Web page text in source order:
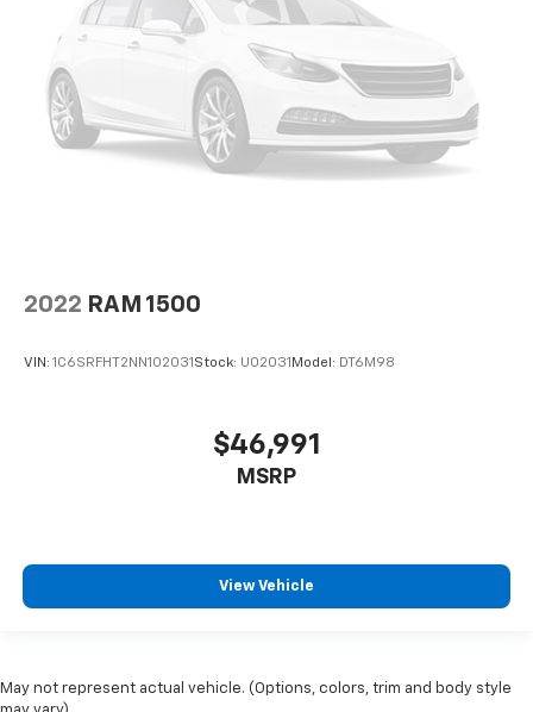
2022 RAM 1500
VIN: 1C6SRFHT2NN102031 Stock: U02031 Model: DT6M98
$46,991
MSRP
View Vehicle
May not represent actual vehicle. (Options, colors, trim and body style